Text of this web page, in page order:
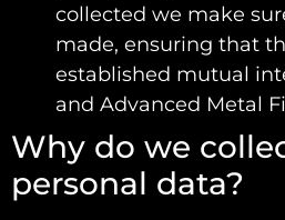
collected we make
made, ensuring that
established mutual
and Advanced Metal
Why do we
personal data?